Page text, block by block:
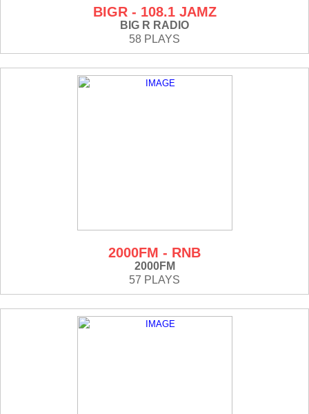
BIGR - 108.1 JAMZ
BIG R RADIO
58 PLAYS
2000FM - RNB
2000FM
57 PLAYS